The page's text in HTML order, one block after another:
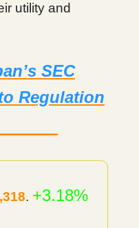
utility and
SEC
Regulation
. +3.18%